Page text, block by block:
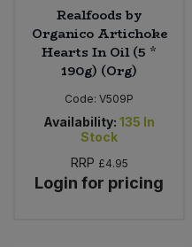
Realfoods by
Organico Artichoke
Hearts In Oil (5 *
190g) (Org)
Code: V509P
Availability: 135 In
Stock
RRP £4.95
Login for pricing
Fruit - Tins & Jars
Herbs, Spices & Seasonings
Jam, Honey & Spreads
Olives
Bulk Honey & Nut Spreads
Bulk Household
Bulk Noodles
Bulk Olives